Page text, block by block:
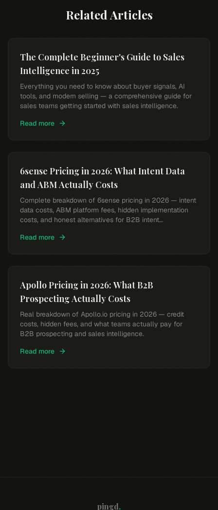
Related Articles
The Complete Beginner's Guide to Sales
Intelligence in 2025
Everything you need to know about buyer signals, AI
tools, and modern selling — a comprehensive guide for
sales teams getting started with sales intelligence.
Read more
6sense Pricing in 2026: What Intent Data
and ABM Actually Costs
Complete breakdown of 6sense pricing in 2026 — intent
data costs, ABM platform fees, hidden implementation
costs, and honest alternatives for B2B intent
Read more
Apollo Pricing in 2026: What B2B
Prospecting Actually Costs
Real breakdown of Apollo.io pricing in 2026 — credit
costs, hidden fees, and what teams actually pay for
B2B prospecting and sales intelligence.
Read more
pingd.